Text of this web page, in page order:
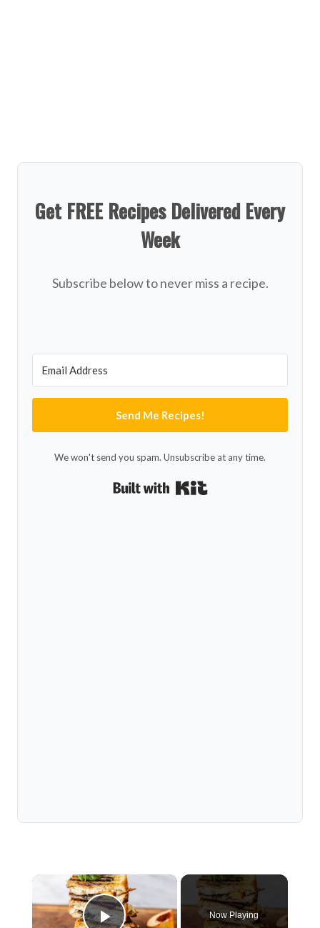
Get FREE Recipes Delivered Every
Week
Subscribe below to never miss a recipe.
Send Me Recipes!
We won't send you spam. Unsubscribe at any time.
×
Now Playing